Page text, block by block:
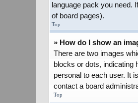
language pack you need.
of board pages).
Top
» How do I show an
There are two images
blocks or dots, indicating
personal to each user. It
contact a board
Top